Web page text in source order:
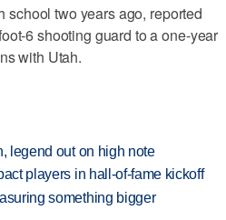
school two years ago, reported
6 shooting guard to a one-year
with Utah.
legend out on high note
players in hall-of-fame kickoff
something bigger